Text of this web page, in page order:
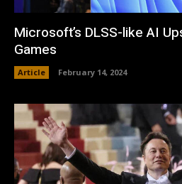
Microsoft’s DLSS-like AI
Games
Article February 14, 2024